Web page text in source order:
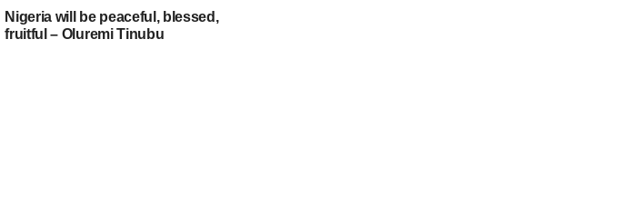
Nigeria will be peaceful, blessed,
fruitful – Oluremi Tinubu